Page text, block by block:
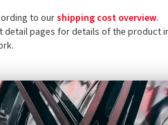
to ourshipping cost overview.
pages for details of the product